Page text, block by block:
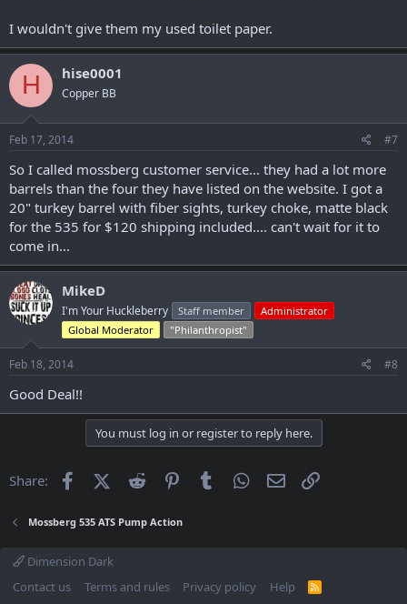
I wouldn't give them my used toilet paper.
H hise0001
Copper BB
Feb 17, 2014 #7
So I called mossberg customer service... they had a lot more
barrels than the four they have listed on the website. I got a
20" turkey barrel with fiber sights, turkey choke, matte black
for the 535 for $120 shipping included.... can't wait for it to
come in...
MikeD
I'm Your Huckleberry Staff member
Administrator
Global Moderator
"Philanthropist"
Feb 18, 2014 #8
Good Deal!!
You must log in or register to reply here.
Share: FacebookX (Twitter)
Reddit PinterestTumblr WhatsApp
Email
Mossberg 535 ATS Pump Action
Dimension Dark
Contact us
Terms and rules Privacy policy Help
R